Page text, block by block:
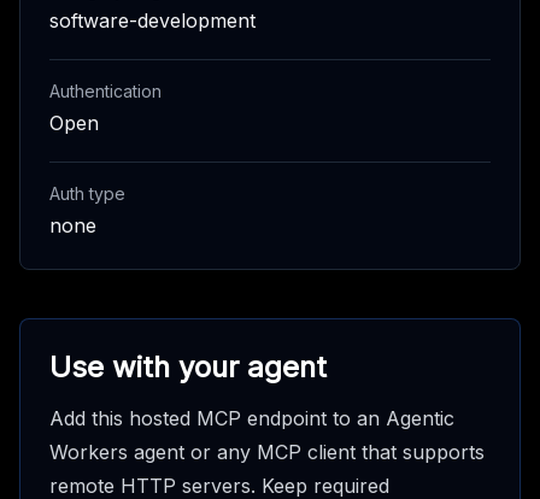
software-development
Authentication
Open
Auth type
none
Use with your agent
Add this hosted MCP endpoint to an Agentic
Workers agent or any MCP client that supports
remote HTTP servers. Keep required